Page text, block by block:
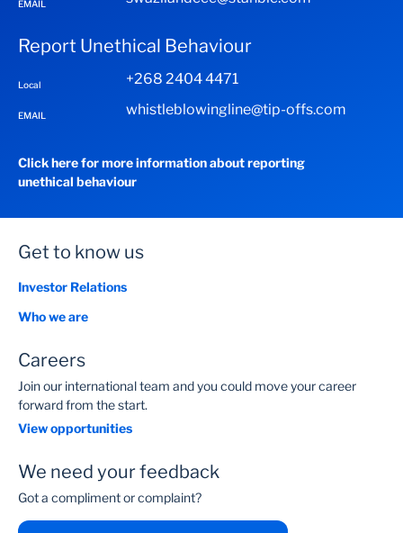
Transact on Enterprise Online with these easy steps:
Log in with your Enterprise Online username &
password
EMAIL
Report Unethical Behaviour
Local +268 2404 4471
EMAIL whistleblowingline@tip-offs.com
Click here for more information about reporting
unethical behaviour
Get to know us
Investor Relations
Who we are
Careers
Join our international team and you could move your career
forward from the start.
View opportunities
We need your feedback
Got a compliment or complaint?